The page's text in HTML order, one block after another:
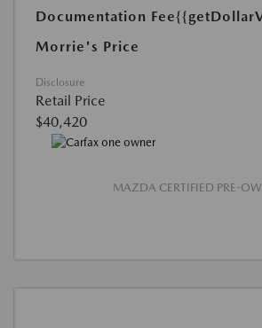
Documentation Fee
Morrie's Price
Disclosure
Retail Price
$40,420
MAZDA CERTIFIED PRE-